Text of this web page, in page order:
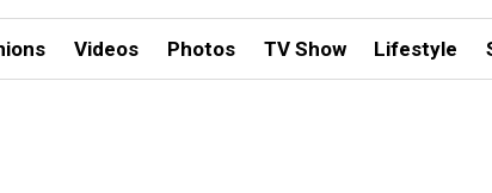
Videos Photos TV Show Lifestyle